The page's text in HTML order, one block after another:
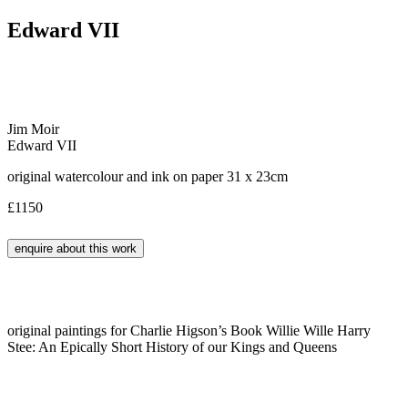
Edward VII
Jim Moir
Edward VII
original watercolour and ink on paper 31 x 23cm
£1150
original paintings for Charlie Higson’s Book Willie Wille Harry
Stee: An Epically Short History of our Kings and Queens